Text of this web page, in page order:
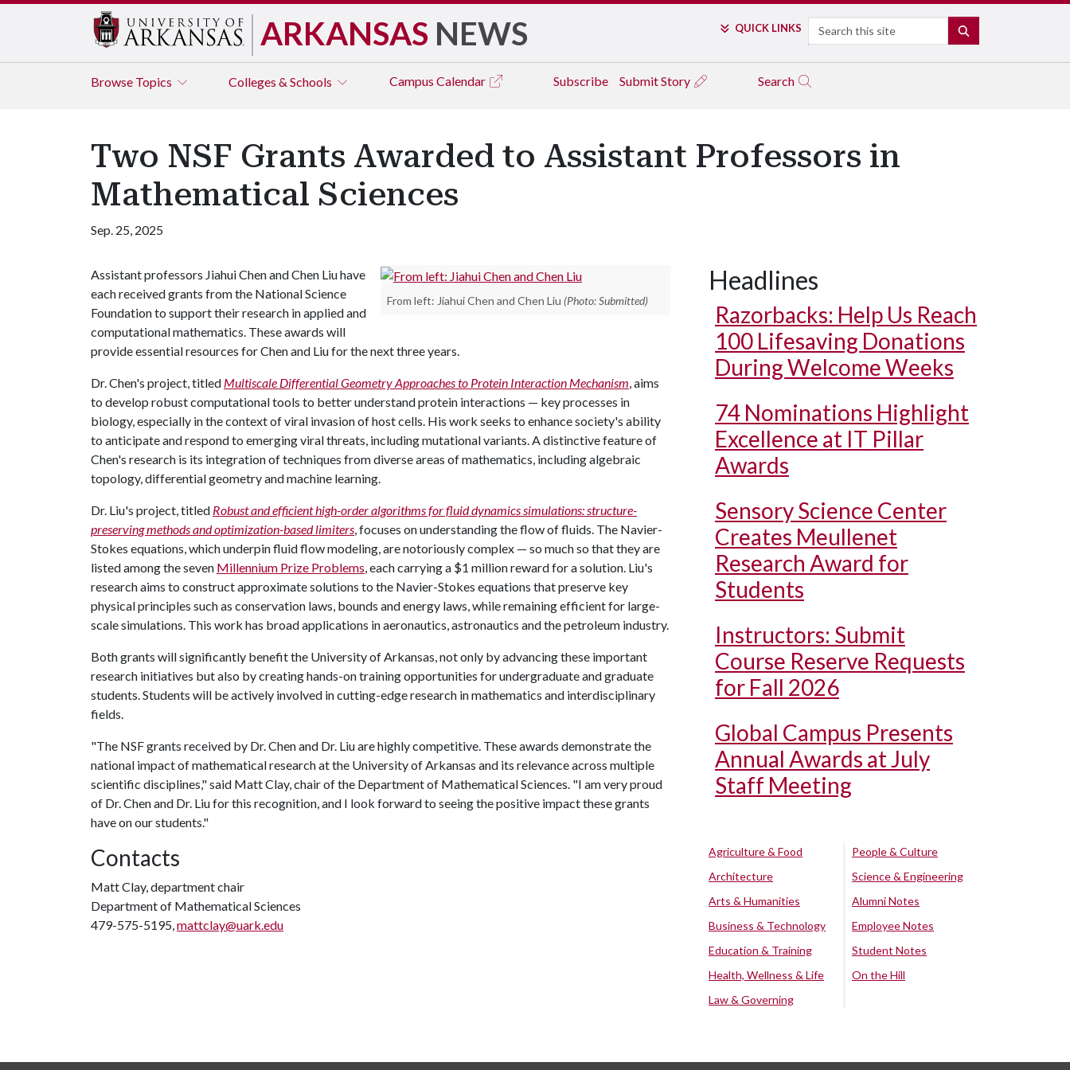
ARKANSAS NEWS QUICK LINKS Search
Browse Topics Colleges & Schools Campus Calendar Subscribe Submit Story Search
Two NSF Grants Awarded to Assistant Professors in
Mathematical Sciences
Sep. 25, 2025
From left: Jiahui Chen and Chen Liu (Photo: Submitted)
Assistant professors Jiahui Chen and Chen Liu have
each received grants from the National Science
Foundation to support their research in applied and
computational mathematics. These awards will
provide essential resources for Chen and Liu for the next three years.
Dr. Chen's project, titled Multiscale Differential Geometry Approaches to Protein Interaction Mechanism, aims
to develop robust computational tools to better understand protein interactions — key processes in
biology, especially in the context of viral invasion of host cells. His work seeks to enhance society's ability
to anticipate and respond to emerging viral threats, including mutational variants. A distinctive feature of
Chen's research is its integration of techniques from diverse areas of mathematics, including algebraic
topology, differential geometry and machine learning.
Dr. Liu's project, titled Robust and efficient high-order algorithms for fluid dynamics simulations: structure-
preserving methods and optimization-based limiters, focuses on understanding the flow of fluids. The Navier-
Stokes equations, which underpin fluid flow modeling, are notoriously complex — so much so that they are
listed among the seven Millennium Prize Problems, each carrying a $1 million reward for a solution. Liu's
research aims to construct approximate solutions to the Navier-Stokes equations that preserve key
physical principles such as conservation laws, bounds and energy laws, while remaining efficient for large-
scale simulations. This work has broad applications in aeronautics, astronautics and the petroleum industry.
Both grants will significantly benefit the University of Arkansas, not only by advancing these important
research initiatives but also by creating hands-on training opportunities for undergraduate and graduate
students. Students will be actively involved in cutting-edge research in mathematics and interdisciplinary
fields.
"The NSF grants received by Dr. Chen and Dr. Liu are highly competitive. These awards demonstrate the
national impact of mathematical research at the University of Arkansas and its relevance across multiple
scientific disciplines," said Matt Clay, chair of the Department of Mathematical Sciences. "I am very proud
of Dr. Chen and Dr. Liu for this recognition, and I look forward to seeing the positive impact these grants
have on our students."
Contacts
Matt Clay, department chair
Department of Mathematical Sciences
479-575-5195,mattclay@uark.edu
Headlines
Razorbacks: Help Us Reach
100 Lifesaving Donations
During Welcome Weeks
74 Nominations Highlight
Excellence at IT Pillar
Awards
Sensory Science Center
Creates Meullenet
Research Award for
Students
Instructors: Submit
Course Reserve Requests
for Fall 2026
Global Campus Presents
Annual Awards at July
Staff Meeting
Agriculture & Food
Architecture
Arts & Humanities
Business & Technology
Education & Training
Health, Wellness & Life
Law & Governing
People & Culture
Science & Engineering
Alumni Notes
Employee Notes
Student Notes
On the Hill